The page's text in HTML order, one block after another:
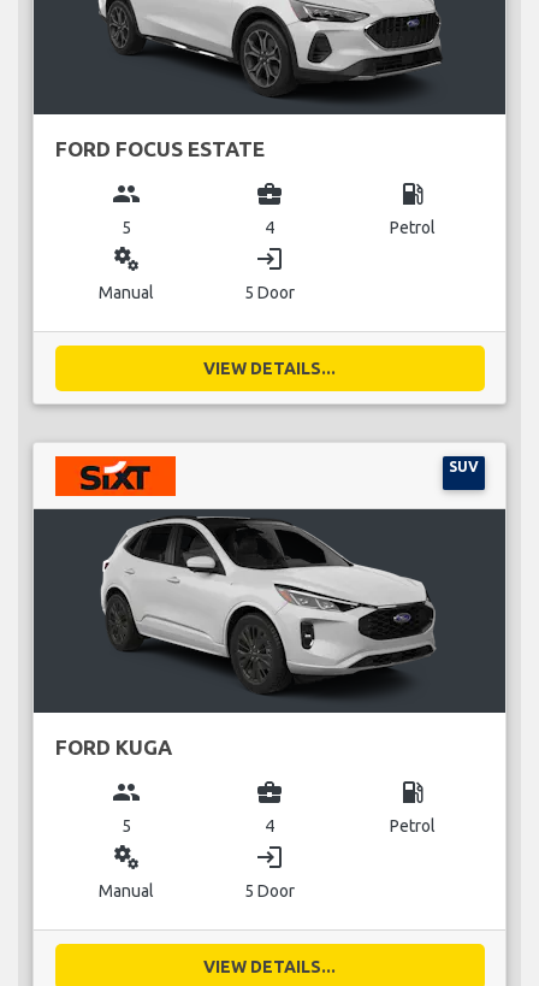
FORD FOCUS ESTATE
group
5
business_center
4
local_gas_station
Petrol
miscellaneous_services
Manual
login
5 Door
VIEW DETAILS...
SUV
FORD KUGA
group
5
business_center
4
local_gas_station
Petrol
miscellaneous_services
Manual
login
5 Door
VIEW DETAILS...